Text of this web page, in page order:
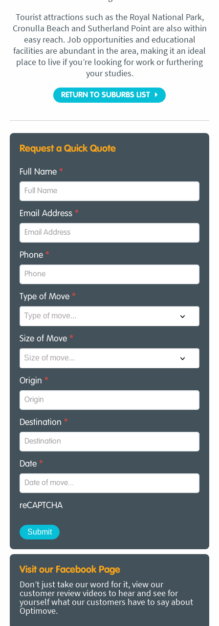
Tourist attractions such as the Royal National Park,
Cronulla Beach and Sutherland Point are also within
easy reach. Job opportunities and educational
facilities are abundant in the area, making it an ideal
place to live if you’re looking for work or furthering
your studies.
RETURN TO SUBURBS LIST
Request a Quick Quote
Full Name *
Email Address *
Phone *
Type of Move *
Size of Move *
Origin *
Destination *
Date *
reCAPTCHA
Visit our Facebook Page
Don’t just take our word for it, view our
customer review videos to hear and see for
yourself what our customers have to say about
Optimove.